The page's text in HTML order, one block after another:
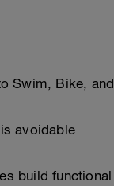
Swim, Bike, and
avoidable
build functional